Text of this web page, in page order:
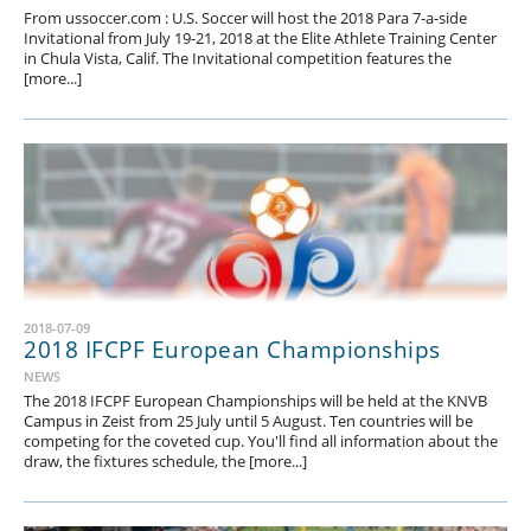
From ussoccer.com : U.S. Soccer will host the 2018 Para 7-a-side
Invitational from July 19-21, 2018 at the Elite Athlete Training Center
in Chula Vista, Calif. The Invitational competition features the
[more...]
2018-07-09
2018 IFCPF European Championships
NEWS
The 2018 IFCPF European Championships will be held at the KNVB
Campus in Zeist from 25 July until 5 August. Ten countries will be
competing for the coveted cup. You'll find all information about the
draw, the fixtures schedule, the [more...]